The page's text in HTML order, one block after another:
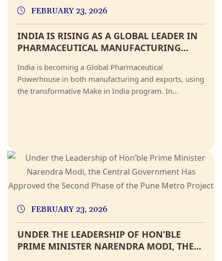
FEBRUARY 23, 2026
INDIA IS RISING AS A GLOBAL LEADER IN
PHARMACEUTICAL MANUFACTURING...
India is becoming a Global Pharmaceutical
Powerhouse in both manufacturing and exports, using
the transformative Make in India program. In...
FEBRUARY 23, 2026
UNDER THE LEADERSHIP OF HON’BLE
PRIME MINISTER NARENDRA MODI, THE...